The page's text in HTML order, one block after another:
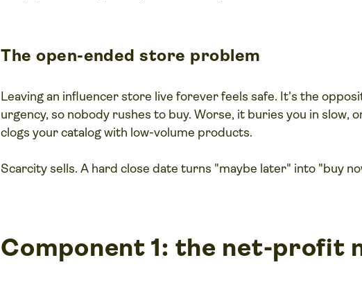
The open-ended store problem
Leaving an influencer store live forever feels safe. It's the
urgency, so nobody rushes to buy. Worse, it buries you in slow,
clogs your catalog with low-volume products.
Scarcity sells. A hard close date turns "maybe later" into "buy
Component 1: the net-profit